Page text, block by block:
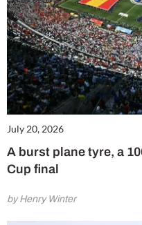
July 20, 2026
A burst plane tyre, a
Cup final
by Henry Winter